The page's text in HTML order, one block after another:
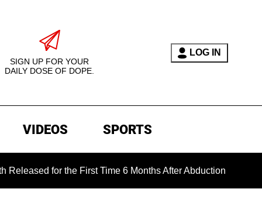
SIGN UP FOR YOUR
DAILY DOSE OF DOPE.
LOG IN
VIDEOS SPORTS
for the First Time 6 Months After Abduction